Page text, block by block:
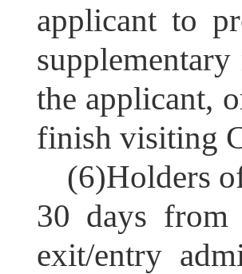
applicant to
the applicant,
finish visiting
(6)Holders
30 days
exit/entry